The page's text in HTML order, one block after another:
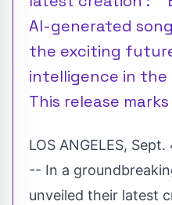
AI-generated
the exciting
intelligence in the
This release
LOS ANGELES, Sept.
-- In a
unveiled their latest